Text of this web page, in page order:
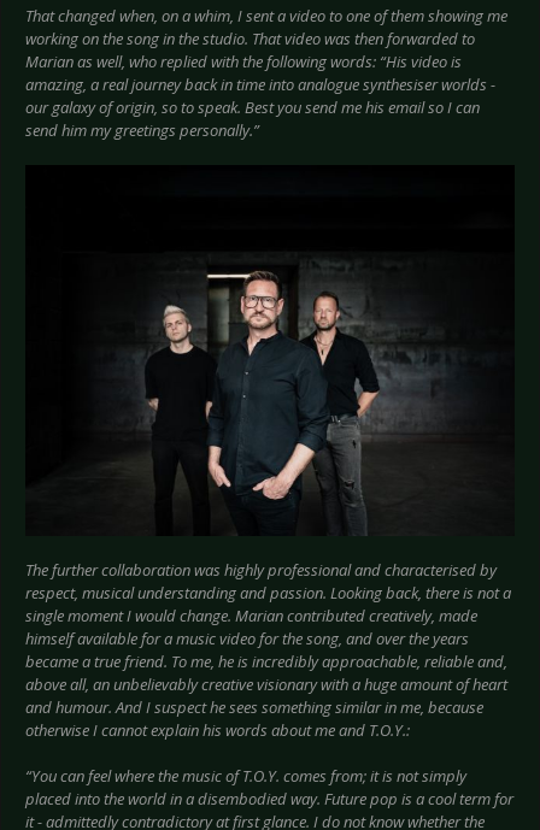
That changed when, on a whim, I sent a video to one of them showing me
working on the song in the studio. That video was then forwarded to
Marian as well, who replied with the following words: “His video is
amazing, a real journey back in time into analogue synthesiser worlds -
our galaxy of origin, so to speak. Best you send me his email so I can
send him my greetings personally.”
The further collaboration was highly professional and characterised by
respect, musical understanding and passion. Looking back, there is not a
single moment I would change. Marian contributed creatively, made
himself available for a music video for the song, and over the years
became a true friend. To me, he is incredibly approachable, reliable and,
above all, an unbelievably creative visionary with a huge amount of heart
and humour. And I suspect he sees something similar in me, because
otherwise I cannot explain his words about me and T.O.Y.:
“You can feel where the music of T.O.Y. comes from; it is not simply
placed into the world in a disembodied way. Future pop is a cool term for
it - admittedly contradictory at first glance. I do not know whether the